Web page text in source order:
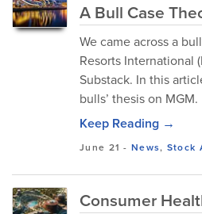
A Bull Case
We came across a
Resorts International
Substack. In this
bulls’ thesis on MGM.
Keep Reading →
June 21 -News, Stock
Consumer